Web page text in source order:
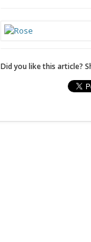
Did you like this article?